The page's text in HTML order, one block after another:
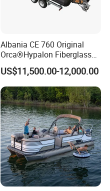
Albania CE 760 Original
Orca®Hypalon Fiberglass
Rigid V Hull Inflatable Rib
Sport/Motor/Fishing/Yacht/
Tourist/ Speed Boats
/Sport/Dinghy/ Rib
Inflatable Boat
US$11,500.00-12,000.00